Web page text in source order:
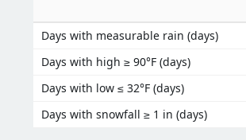
Days with measurable rain (days)
Days with high ≥ 90°F (days)
Days with low ≤ 32°F (days)
Days with snowfall ≥ 1 in (days)